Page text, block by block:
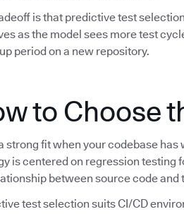
is that predictive test
as the model sees more test
period on a new repository.
to Choose
strong fit when your codebase
is centered on regression testing
between source code and
test selection suits CI/CD